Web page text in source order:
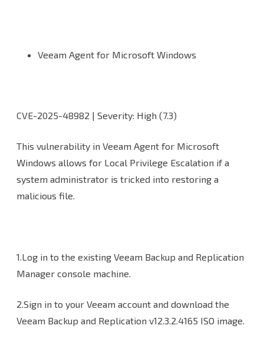
Veeam Agent for Microsoft Windows
CVE-2025-48982 | Severity: High (7.3)
This vulnerability in Veeam Agent for Microsoft
Windows allows for Local Privilege Escalation if a
system administrator is tricked into restoring a
malicious file.
1.Log in to the existing Veeam Backup and Replication
Manager console machine.
2.Sign in to your Veeam account and download the
Veeam Backup and Replication v12.3.2.4165 ISO image.